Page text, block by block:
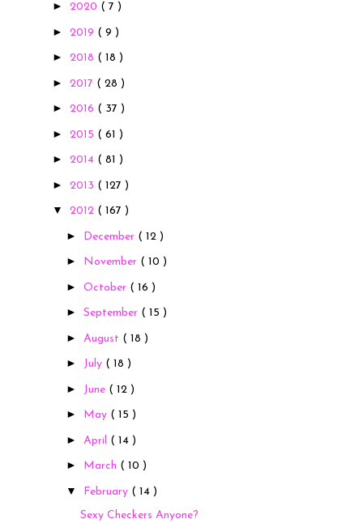
► 2020 ( 7 )
► 2019 ( 9 )
► 2018 ( 18 )
► 2017 ( 28 )
► 2016 ( 37 )
► 2015 ( 61 )
► 2014 ( 81 )
► 2013 ( 127 )
▼ 2012 ( 167 )
► December ( 12 )
► November ( 10 )
► October ( 16 )
► September ( 15 )
► August ( 18 )
► July ( 18 )
► June ( 12 )
► May ( 15 )
► April ( 14 )
► March ( 10 )
▼ February ( 14 )
Sexy Checkers Anyone?